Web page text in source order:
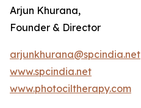
Arjun Khurana,
Founder & Director
arjunkhurana@spcindia.net
www.spcindia.net
www.photociltherapy.com